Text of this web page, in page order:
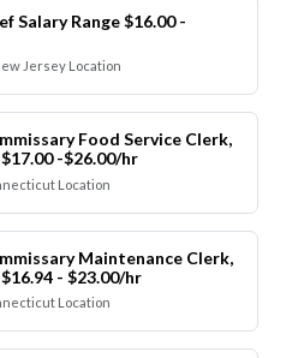
Salary Range $16.00 -
Jersey Location
Food Service Clerk,
-$26.00/hr
Location
Maintenance Clerk,
- $23.00/hr
Location